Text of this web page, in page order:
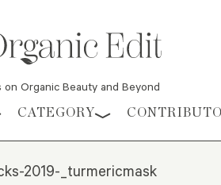
Organic Beauty and Beyond
CATEGORY
2019-_turmericmask